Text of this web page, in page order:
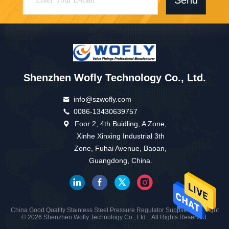
Shenzhen Wofly Technology Co., Ltd.
info@szwofly.com
0086-13430639757
Foor 2, 4th Buidling, A Zone,
Xinhe Xinxing Industrial 3th
Zone, Fuhai Avenue, Baoan,
Guangdong, China.
China Good Quality Stainless Steel Pressure Regulator Supplier. Copyright
© 2026 Shenzhen Wofly Technology Co., Ltd. . All Rights Reserved.